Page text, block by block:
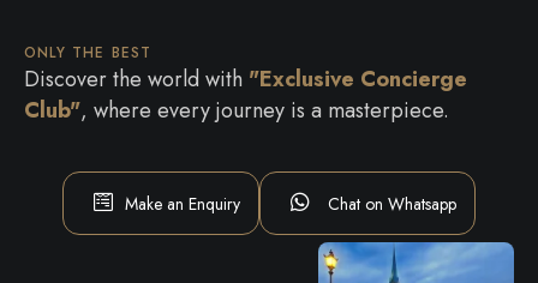
ONLY THE BEST
Discover the world with "Exclusive Concierge
Club", where every journey is a masterpiece.
Make an Enquiry Chat on Whatsapp